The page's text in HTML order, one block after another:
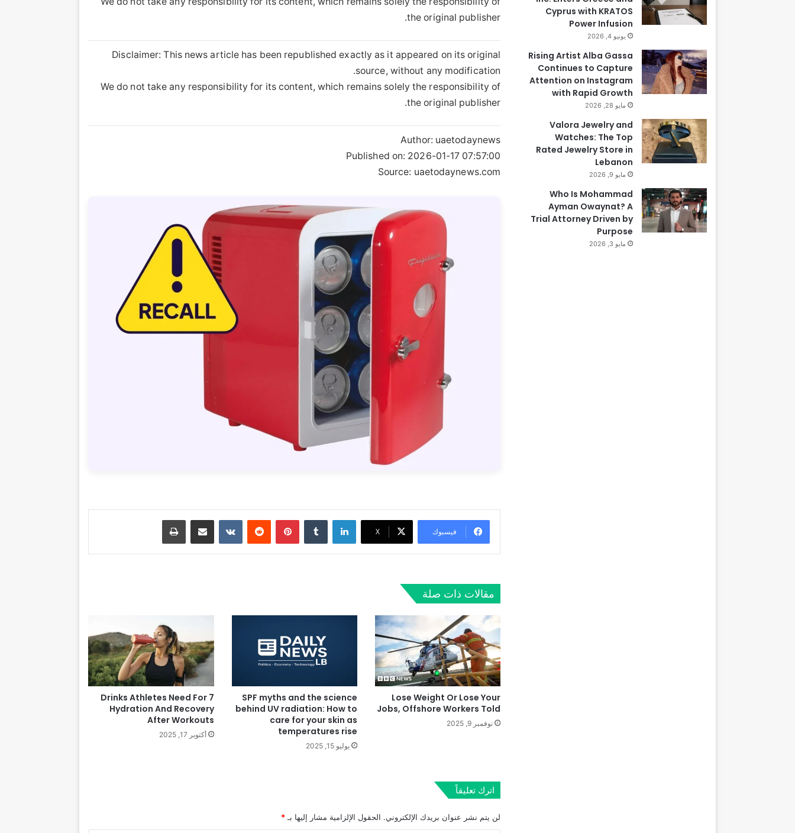
the original publisher.
Disclaimer: This news article has been republished exactly as it appeared on its original
source, without any modification.
We do not take any responsibility for its content, which remains solely the responsibility of
the original publisher.
Author: uaetodaynews
Published on: 2026-01-17 07:57:00
Source: uaetodaynews.com
فيسبوك ‫X
لينكدإن ‏Tumblr بينتيريست ‏Reddit
‏VKontakte مشاركة عبر البريد طباعة
مقالات ذات صلة
Lose Weight Or Lose Your
Jobs, Offshore Workers Told
نوفمبر 9, 2025
SPF myths and the science
behind UV radiation: How to
care for your skin as
temperatures rise
يوليو 15, 2025
7 Drinks Athletes Need For
Hydration And Recovery
After Workouts
أكتوبر 17, 2025
اترك تعليقاً
لن يتم نشر عنوان بريدك الإلكتروني. الحقول الإلزامية مشار إليها بـ *
Cyprus with KRATOS
Power Infusion
يونيو 4, 2026
Rising Artist Alba Gassa
Continues to Capture
Attention on Instagram
with Rapid Growth
مايو 28, 2026
Valora Jewelry and
Watches: The Top
Rated Jewelry Store in
Lebanon
مايو 9, 2026
Who Is Mohammad
Ayman Owaynat? A
Trial Attorney Driven by
Purpose
مايو 3, 2026